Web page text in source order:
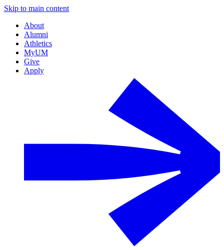
Skip to main content
About
Alumni
Athletics
MyUM
Give
Apply